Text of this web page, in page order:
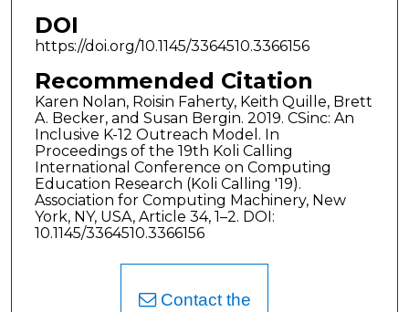
DOI
https://doi.org/10.1145/3364510.3366156
Recommended Citation
Karen Nolan, Roisin Faherty, Keith Quille, Brett
A. Becker, and Susan Bergin. 2019. CSinc: An
Inclusive K-12 Outreach Model. In
Proceedings of the 19th Koli Calling
International Conference on Computing
Education Research (Koli Calling '19).
Association for Computing Machinery, New
York, NY, USA, Article 34, 1–2. DOI:
10.1145/3364510.3366156
Contact the